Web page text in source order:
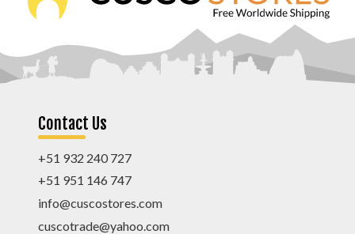
Contact Us
+51 932 240 727
+51 951 146 747
info@cuscostores.com
cuscotrade@yahoo.com